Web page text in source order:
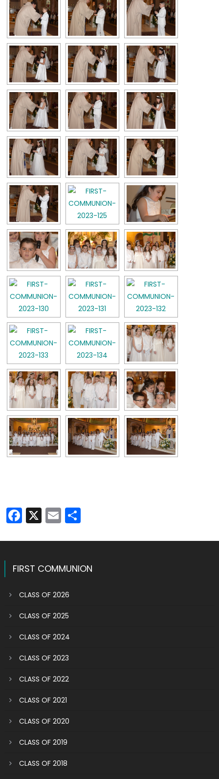
Facebook
X EmailShare
FIRST COMMUNION
CLASS OF 2026
CLASS OF 2025
CLASS OF 2024
CLASS OF 2023
CLASS OF 2022
CLASS OF 2021
CLASS OF 2020
CLASS OF 2019
CLASS OF 2018